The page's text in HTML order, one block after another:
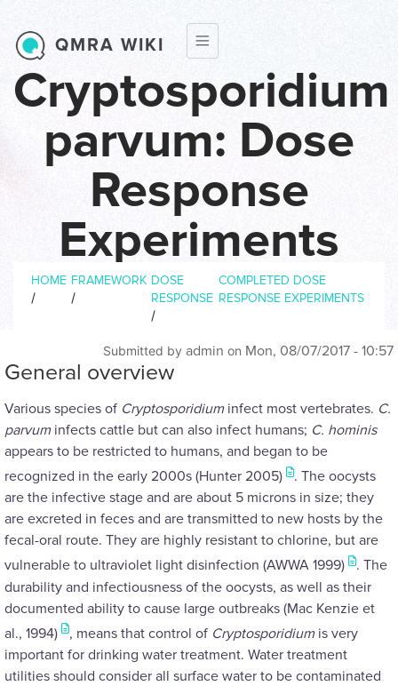
Cryptosporidium
parvum: Dose
Response
Experiments
Dose response experiments
Breadcrumb
HOME
/
FRAMEWORK
/
DOSE
RESPONSE
/
COMPLETED DOSE
RESPONSE EXPERIMENTS
QMRA WIKI
Submitted by admin on Mon, 08/07/2017 - 10:57
General overview
Various species of Cryptosporidium infect most vertebrates. C.
parvuminfects cattle but can also infect humans; C. hominis
appears to be restricted to humans, and began to be
recognized in the early 2000s (Hunter 2005)
. The oocysts
are the infective stage and are about 5 microns in size; they
are excreted in feces and are transmitted to new hosts by the
fecal-oral route. They are highly resistant to chlorine, but are
vulnerable to ultraviolet light disinfection (AWWA 1999)
. The
durability and infectiousness of the oocysts, as well as their
documented ability to cause large outbreaks (Mac Kenzie et
al., 1994)
, means that control of Cryptosporidiumis very
important for drinking water treatment. Water treatment
utilities should consider all surface water to be contaminated